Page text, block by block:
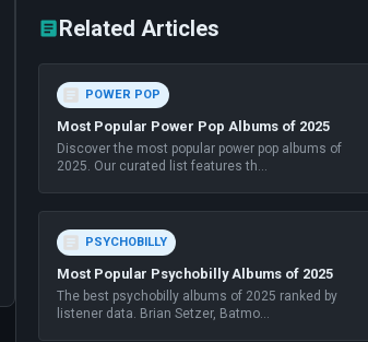
Related Articles
POWER POP
Most Popular Power Pop Albums of 2025
Discover the most popular power pop albums of
2025. Our curated list features th...
PSYCHOBILLY
Most Popular Psychobilly Albums of 2025
The best psychobilly albums of 2025 ranked by
listener data. Brian Setzer, Batmo...